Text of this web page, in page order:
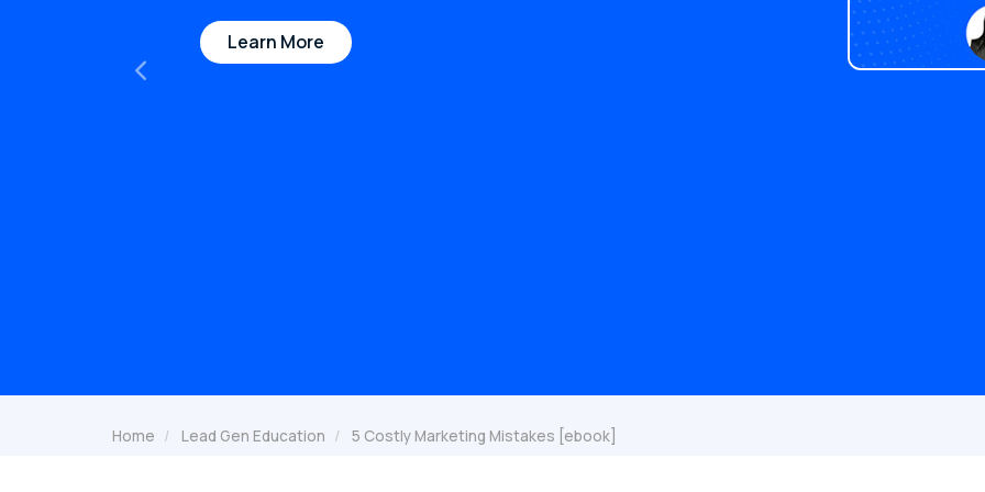
Learn More
Previous
Home Lead Gen Education 5 Costly Marketing Mistakes [ebook]